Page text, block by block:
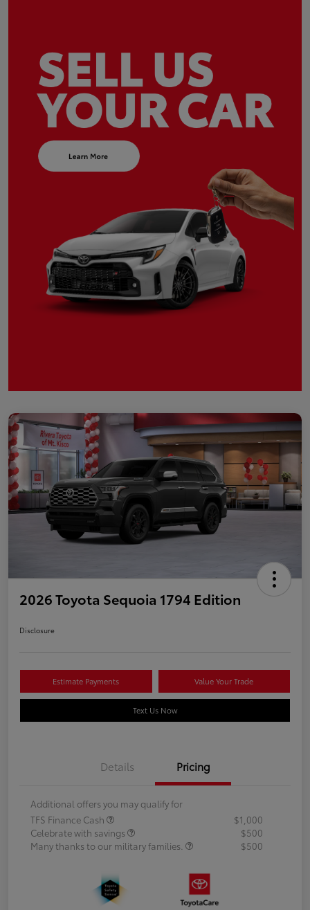
2026 Toyota Sequoia 1794 Edition
Disclosure
Estimate Payments Value Your Trade
Text Us Now
Details Pricing
Additional offers you may qualify for
TFS Finance Cash
$1,000
Celebrate with savings
$500
Many thanks to our military families.
$500